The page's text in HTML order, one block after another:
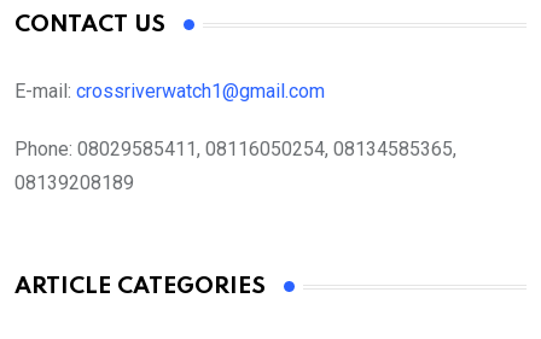
CONTACT US
E-mail: crossriverwatch1@gmail.com
Phone: 08029585411, 08116050254, 08134585365,
08139208189
ARTICLE CATEGORIES